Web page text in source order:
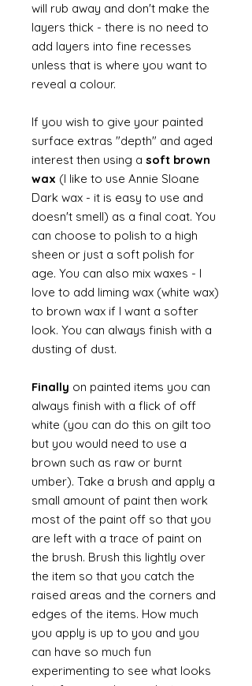
will rub away and don't make the
layers thick - there is no need to
add layers into fine recesses
unless that is where you want to
reveal a colour.
If you wish to give your painted
surface extras "depth" and aged
interest then using a soft brown
wax (I like to use Annie Sloane
Dark wax - it is easy to use and
doesn't smell) as a final coat. You
can choose to polish to a high
sheen or just a soft polish for
age. You can also mix waxes - I
love to add liming wax (white wax)
to brown wax if I want a softer
look. You can always finish with a
dusting of dust.
Finally on painted items you can
always finish with a flick of off
white (you can do this on gilt too
but you would need to use a
brown such as raw or burnt
umber). Take a brush and apply a
small amount of paint then work
most of the paint off so that you
are left with a trace of paint on
the brush. Brush this lightly over
the item so that you catch the
raised areas and the corners and
edges of the items. How much
you apply is up to you and you
can have so much fun
experimenting to see what looks